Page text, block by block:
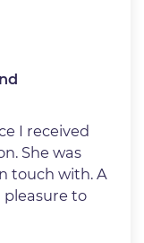
I received
She was
touch with. A
pleasure to